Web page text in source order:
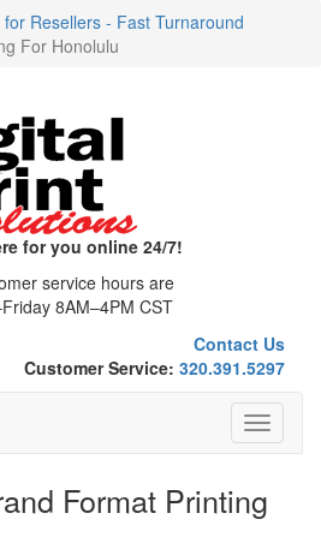
Resellers - Fast Turnaround
For Honolulu
for you online 24/7!
service hours are
8AM–4PM CST
Contact Us
Customer Service: 320.391.5297
Toggle
Format Printing